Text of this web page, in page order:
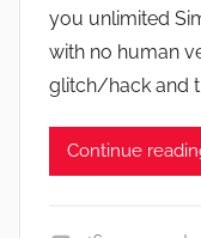
you unlimited
with no human
glitch/hack and
Continue